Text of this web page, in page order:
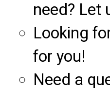
need? Let
Looking
for you!
Need a